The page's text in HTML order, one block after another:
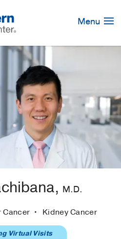
Menu
M.D.
Cancer Kidney Cancer
Virtual Visits